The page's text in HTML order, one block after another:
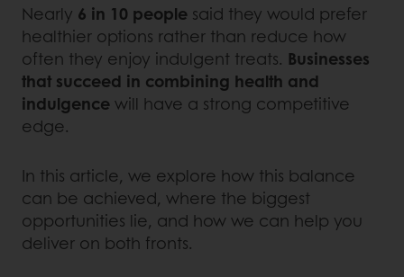
Nearly 6 in 10 people said they would prefer
healthier options rather than reduce how
often they enjoy indulgent treats. Businesses
that succeed in combining health and
indulgencewill have a strong competitive
edge.
In this article, we explore how this balance
can be achieved, where the biggest
opportunities lie, and how we can help you
deliver on both fronts.